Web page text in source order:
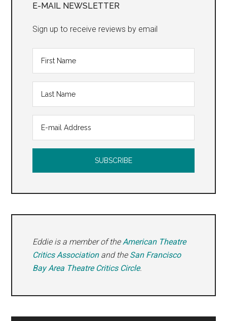
Sidebar
E-MAIL NEWSLETTER
Sign up to receive reviews by email
Eddie is a member of theAmerican Theatre
Critics Associationand the San Francisco
Bay Area Theatre Critics Circle.